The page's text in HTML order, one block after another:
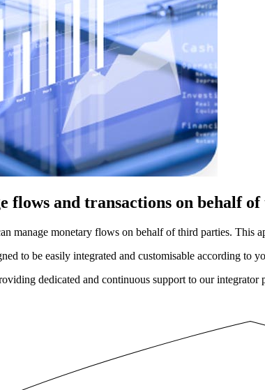
flows and transactions on behalf
manage monetary flows on behalf of third parties. This
to be easily integrated and customisable according to
dedicated and continuous support to our integrator